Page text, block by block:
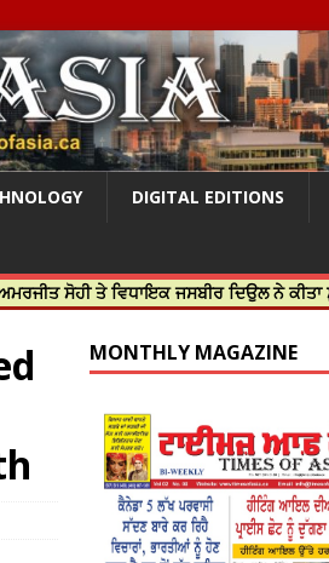
DIGITAL EDITIONS
ਵਿਧਾਇਕ ਜਸਬੀਰ ਦਿਉਲ ਨੇ ਕੀਤਾ ਸ਼ੁਭ
MONTHLY MAGAZINE